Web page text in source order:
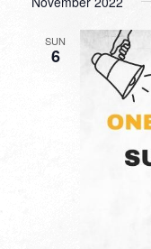
SUN
6